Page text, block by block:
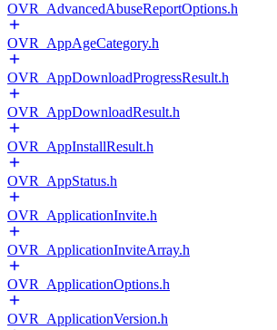
OVR_AdvancedAbuseReportOptions.h
OVR_AppAgeCategory.h
OVR_AppDownloadProgressResult.h
OVR_AppDownloadResult.h
OVR_AppInstallResult.h
OVR_AppStatus.h
OVR_ApplicationInvite.h
OVR_ApplicationInviteArray.h
OVR_ApplicationOptions.h
OVR_ApplicationVersion.h